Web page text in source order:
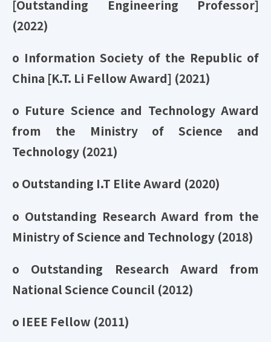
[Outstanding Engineering Professor]
(2022)
o Information Society of the Republic of
China [K.T. Li Fellow Award] (2021)
o Future Science and Technology Award
from the Ministry of Science and
Technology (2021)
o Outstanding I.T Elite Award (2020)
o Outstanding Research Award from the
Ministry of Science and Technology (2018)
o Outstanding Research Award from
National Science Council (2012)
o IEEE Fellow (2011)